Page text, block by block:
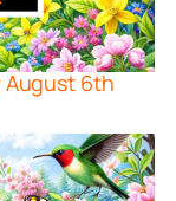
August 6th